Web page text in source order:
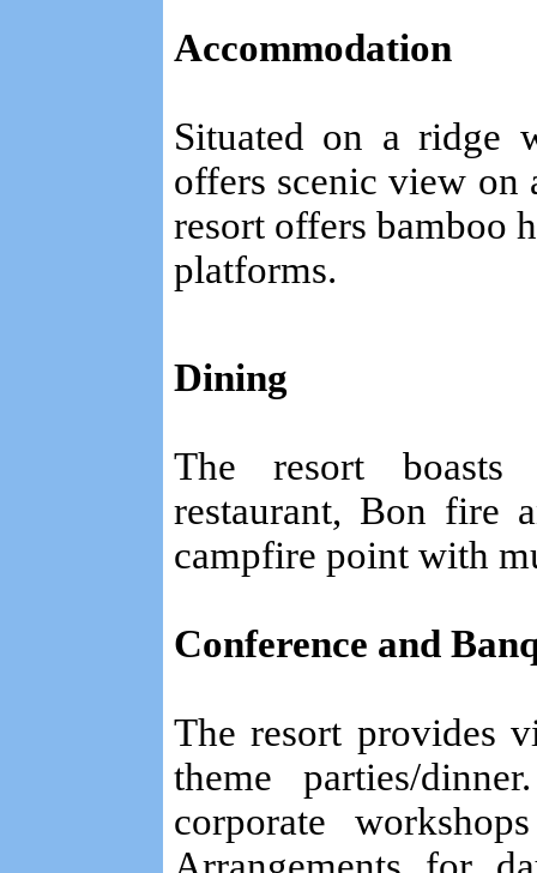
Accommodation
Situated on a ridge
offers scenic view on
resort offers bamboo
platforms.
Dining
The resort boasts
restaurant, Bon fire
campfire point with
Conference and
The resort provides
theme parties/
corporate